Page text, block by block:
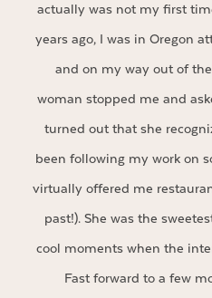
actually was not my first
years ago, I was in Oregon
and on my way out of
woman stopped me and
turned out that she
been following my work on
virtually offered me
past!). She was the
cool moments when the
Fast forward to a few